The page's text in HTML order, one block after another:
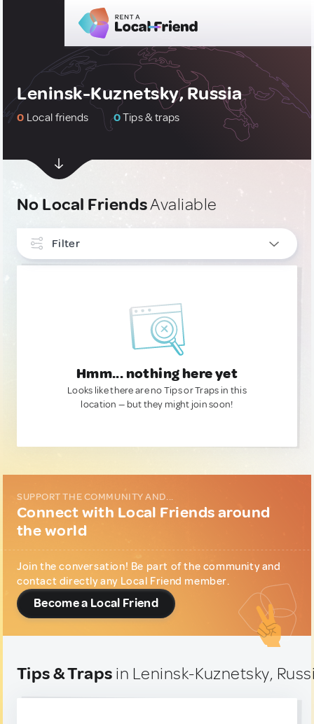
Leninsk-Kuznetsky, Russia
0 Local friends 0Tips & traps
No Local FriendsAvaliable
Filter
Hmm... nothing here yet
Looks like there are no Tips or Traps in this
location — but they might join soon!
SUPPORT THE COMMUNITY AND...
Connect with Local Friends around
the world
Join the conversation! Be part of the community and
contact directly any Local Friend member.
Become a Local Friend
Tips & Traps in Leninsk-Kuznetsky,